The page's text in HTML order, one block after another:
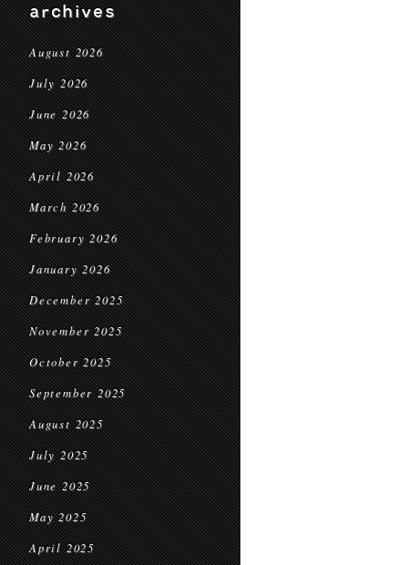
archives
August 2026
July 2026
June 2026
May 2026
April 2026
March 2026
February 2026
January 2026
December 2025
November 2025
October 2025
September 2025
August 2025
July 2025
June 2025
May 2025
April 2025